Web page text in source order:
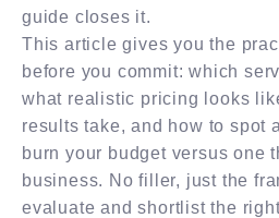
guide closes it.
This article gives you the
before you commit: which
what realistic pricing looks
results take, and how to spot
burn your budget versus one
business. No filler, just the
evaluate and shortlist the